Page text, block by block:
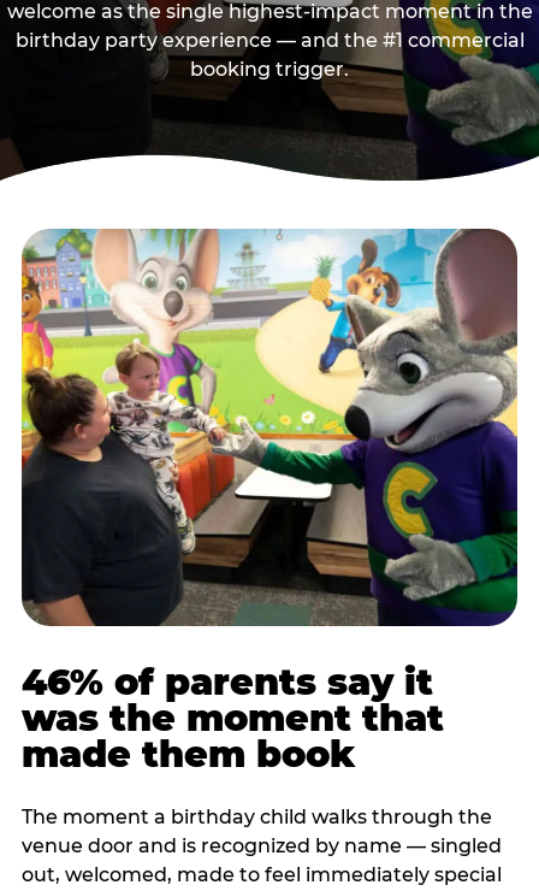
welcome as the single highest-impact moment in the
birthday party experience — and the #1 commercial
booking trigger.
46% of parents say it
was the moment that
made them book
The moment a birthday child walks through the
venue door and is recognized by name — singled
out, welcomed, made to feel immediately special